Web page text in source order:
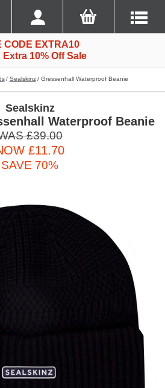
CODE EXTRA10
Extra 10% Off Sale
Sealskinz Gressenhall Waterproof Beanie
Sealskinz
Waterproof Beanie
£39.00
£11.70
SAVE 70%